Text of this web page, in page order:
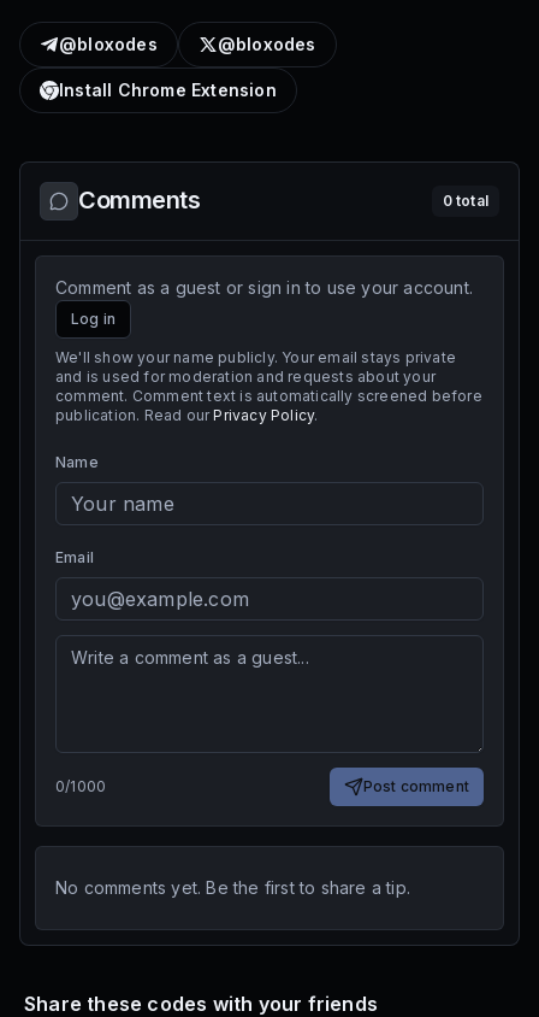
@bloxodes @bloxodes
Install Chrome Extension
Comments 0total
Comment as a guest or sign in to use your account.
Log in
We'll show your name publicly. Your email stays private
and is used for moderation and requests about your
comment. Comment text is automatically screened before
publication. Read our Privacy Policy.
Name
Email
0/1000 Post comment
No comments yet. Be the first to share a tip.
Share these codes with your friends